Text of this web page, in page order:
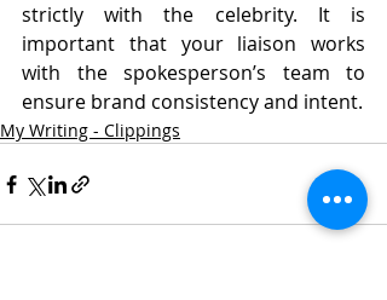
strictly with the celebrity. It is
important that your liaison works
with the spokesperson’s team to
ensure brand consistency and intent.
My Writing - Clippings